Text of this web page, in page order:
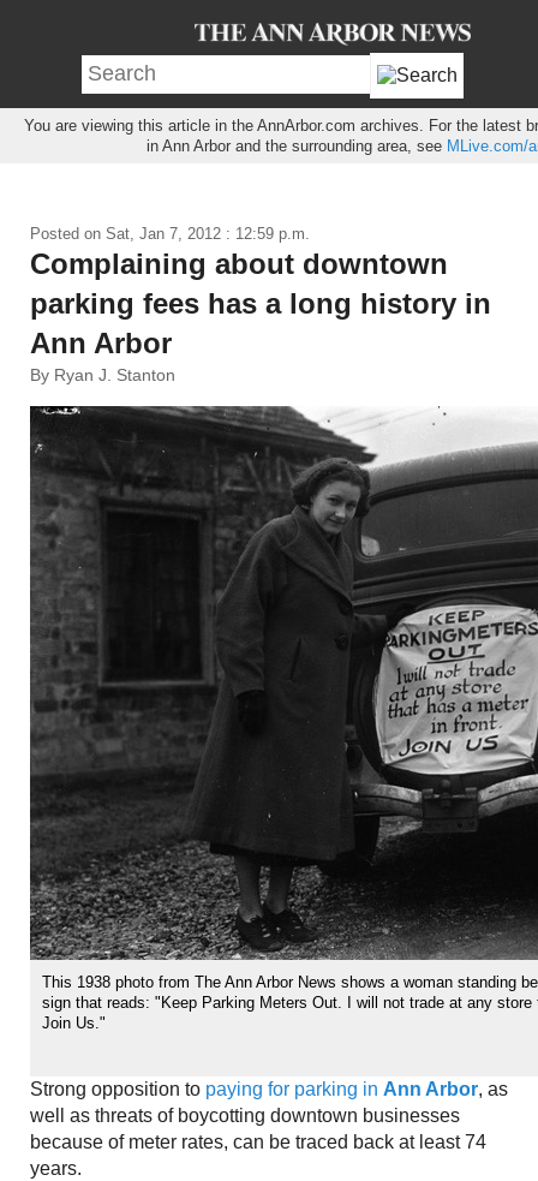
You are viewing this article in the AnnArbor.com archives. For the latest
in Ann Arbor and the surrounding area, see MLive.com/
Posted on Sat, Jan 7, 2012 : 12:59 p.m.
Complaining about downtown
parking fees has a long history in
Ann Arbor
By Ryan J. Stanton
This 1938 photo from The Ann Arbor News shows a woman standing
sign that reads: "Keep Parking Meters Out. I will not trade at any
Join Us."
Strong opposition to paying for parking in Ann Arbor, as
well as threats of boycotting downtown businesses
because of meter rates, can be traced back at least 74
years.